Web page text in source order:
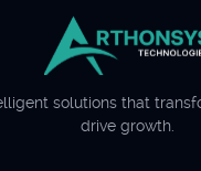
solutions that
drive growth.